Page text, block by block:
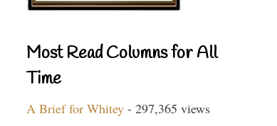
Most Read Columns for All
Time
A Brief for Whitey - 297,365 views